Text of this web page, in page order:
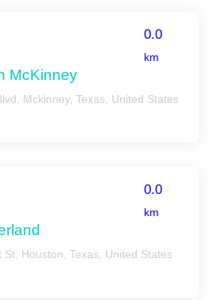
0.0
km
McKinney
Mckinney, Texas, United States
0.0
km
St, Houston, Texas, United States